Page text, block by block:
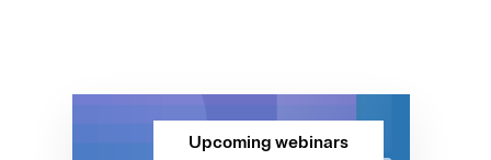
Upcoming webinars